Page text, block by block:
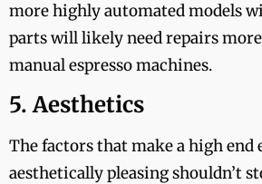
more highly automated models
parts will likely need repairs
manual espresso machines.
5. Aesthetics
The factors that make a high end
aesthetically pleasing shouldn’t